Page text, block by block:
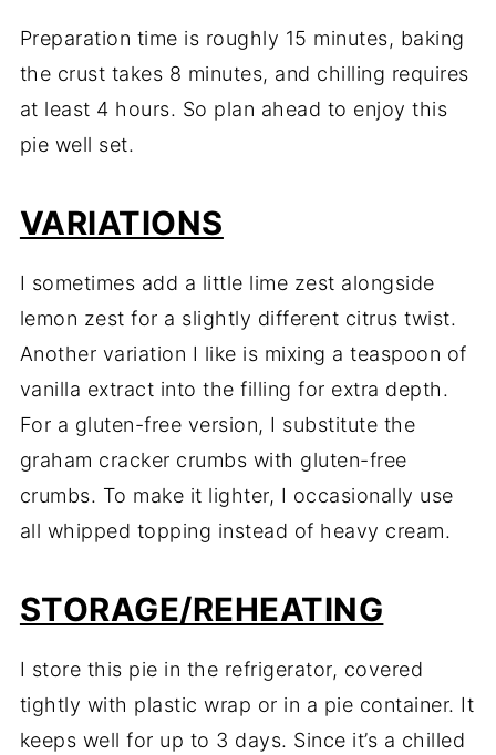
Preparation time is roughly 15 minutes, baking
the crust takes 8 minutes, and chilling requires
at least 4 hours. So plan ahead to enjoy this
pie well set.
VARIATIONS
I sometimes add a little lime zest alongside
lemon zest for a slightly different citrus twist.
Another variation I like is mixing a teaspoon of
vanilla extract into the filling for extra depth.
For a gluten-free version, I substitute the
graham cracker crumbs with gluten-free
crumbs. To make it lighter, I occasionally use
all whipped topping instead of heavy cream.
STORAGE/REHEATING
I store this pie in the refrigerator, covered
tightly with plastic wrap or in a pie container. It
keeps well for up to 3 days. Since it’s a chilled